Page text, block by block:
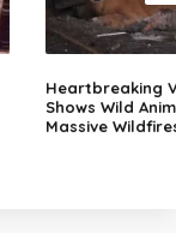
Heartbreaking
Shows Wild
Massive